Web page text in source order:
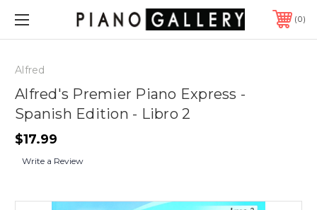
0
Alfred
Alfred's Premier Piano Express -
Spanish Edition - Libro 2
$17.99
Write a Review